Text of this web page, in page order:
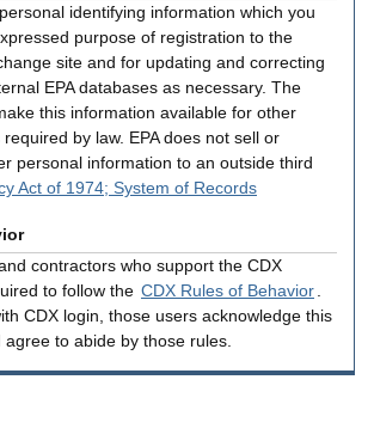
identifying information which you
purpose of registration to the
site and for updating and correcting
EPA databases as necessary. The
this information available for other
by law. EPA does not sell or
personal information to an outside third
Act of 1974; System of Records
contractors who support the CDX
to follow the CDX Rules of Behavior.
CDX login, those users acknowledge this
agree to abide by those rules.